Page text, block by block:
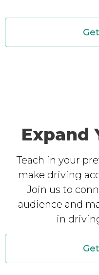
Expand
Teach in your
make driving
Join us to
audience and
in